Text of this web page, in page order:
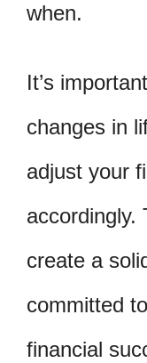
when.
It’s
changes in
adjust your
accordingly.
create a
committed
financial